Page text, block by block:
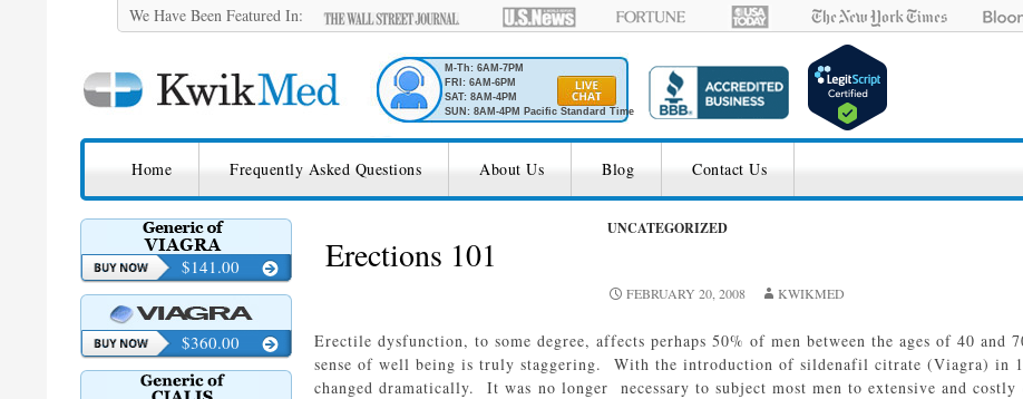
We Have Been Featured In:
M-Th: 6AM-7PM
FRI: 6AM-6PM
SAT: 8AM-4PM
SUN: 8AM-4PM Pacific Standard Time
KwikMed
Home Frequently Asked Questions About Us Blog Contact Us
UNCATEGORIZED
Erections 101
FEBRUARY 20, 2008 KWIKMED
Erectile dysfunction, to some degree, affects perhaps 50% of men between the ages of 40
sense of well being is truly staggering. With the introduction of sildenafil citrate (Viagra) in
changed dramatically. It was no longer necessary to subject most men to extensive and
$141.00
$360.00